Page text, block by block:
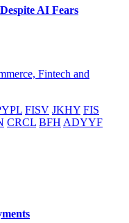
AI Fears
Fintech and
FISV JKHY FIS
CRCL BFH ADYYF